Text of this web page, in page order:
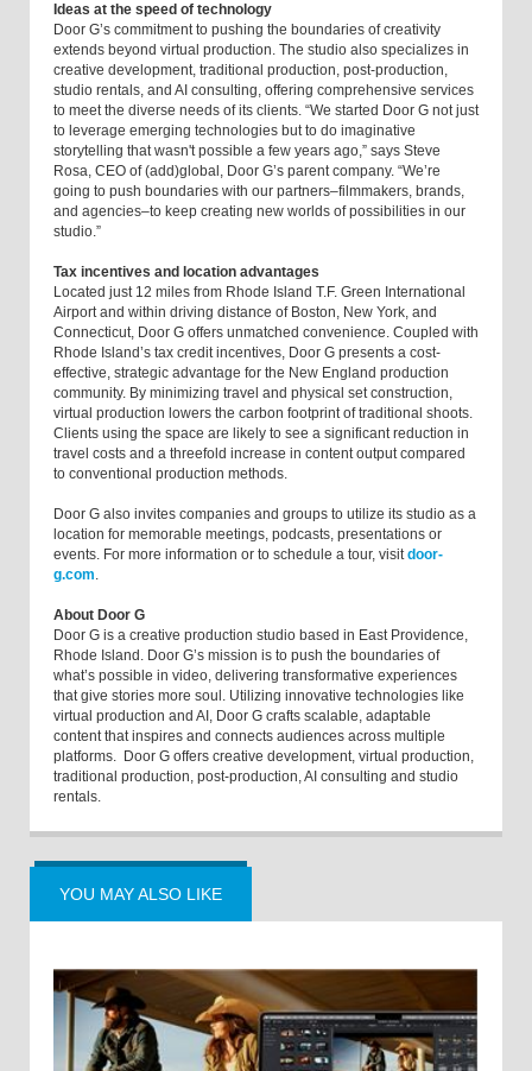
Ideas at the speed of technology
Door G’s commitment to pushing the boundaries of creativity
extends beyond virtual production. The studio also specializes in
creative development, traditional production, post-production,
studio rentals, and AI consulting, offering comprehensive services
to meet the diverse needs of its clients. “We started Door G not just
to leverage emerging technologies but to do imaginative
storytelling that wasn't possible a few years ago,” says Steve
Rosa, CEO of (add)global, Door G’s parent company. “We’re
going to push boundaries with our partners–filmmakers, brands,
and agencies–to keep creating new worlds of possibilities in our
studio.”
Tax incentives and location advantages
Located just 12 miles from Rhode Island T.F. Green International
Airport and within driving distance of Boston, New York, and
Connecticut, Door G offers unmatched convenience. Coupled with
Rhode Island’s tax credit incentives, Door G presents a cost-
effective, strategic advantage for the New England production
community. By minimizing travel and physical set construction,
virtual production lowers the carbon footprint of traditional shoots.
Clients using the space are likely to see a significant reduction in
travel costs and a threefold increase in content output compared
to conventional production methods.
Door G also invites companies and groups to utilize its studio as a
location for memorable meetings, podcasts, presentations or
events. For more information or to schedule a tour, visitdoor-
g.com.
About Door G
Door G is a creative production studio based in East Providence,
Rhode Island. Door G’s mission is to push the boundaries of
what’s possible in video, delivering transformative experiences
that give stories more soul. Utilizing innovative technologies like
virtual production and AI, Door G crafts scalable, adaptable
content that inspires and connects audiences across multiple
platforms. Door G offers creative development, virtual production,
traditional production, post-production, AI consulting and studio
rentals.
YOU MAY ALSO LIKE